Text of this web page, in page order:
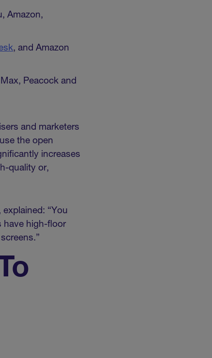
Amazon,
, and Amazon
Peacock and
and marketers
the open
increases
quality or,
“You
have high-floor